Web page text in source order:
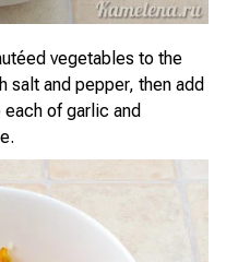
vegetables to the
salt and pepper, then add
of garlic and